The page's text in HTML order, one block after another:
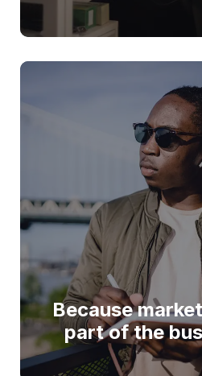
Because
part of the